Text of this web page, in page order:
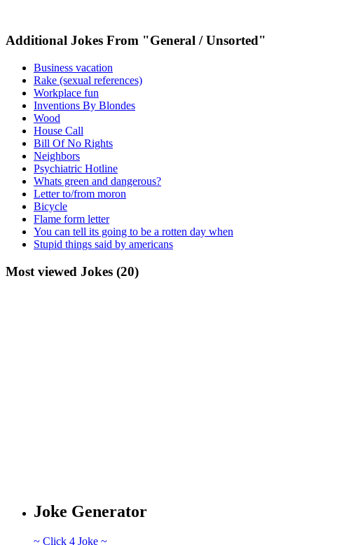
Additional Jokes From "General / Unsorted"
Business vacation
Rake (sexual references)
Workplace fun
Inventions By Blondes
Wood
House Call
Bill Of No Rights
Neighbors
Psychiatric Hotline
Whats green and dangerous?
Letter to/from moron
Bicycle
Flame form letter
You can tell its going to be a rotten day when
Stupid things said by americans
Most viewed Jokes (20)
Joke Generator
~ Click 4 Joke ~